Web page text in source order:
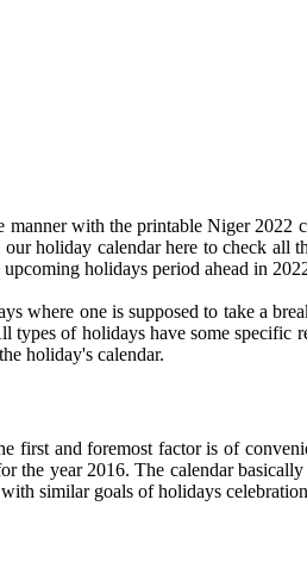
with the printable Niger 2022
holiday calendar here to check all
holidays period ahead in
where one is supposed to take a
of holidays have some specific
holiday's calendar.
first and foremost factor is of
year 2016. The calendar
similar goals of holidays